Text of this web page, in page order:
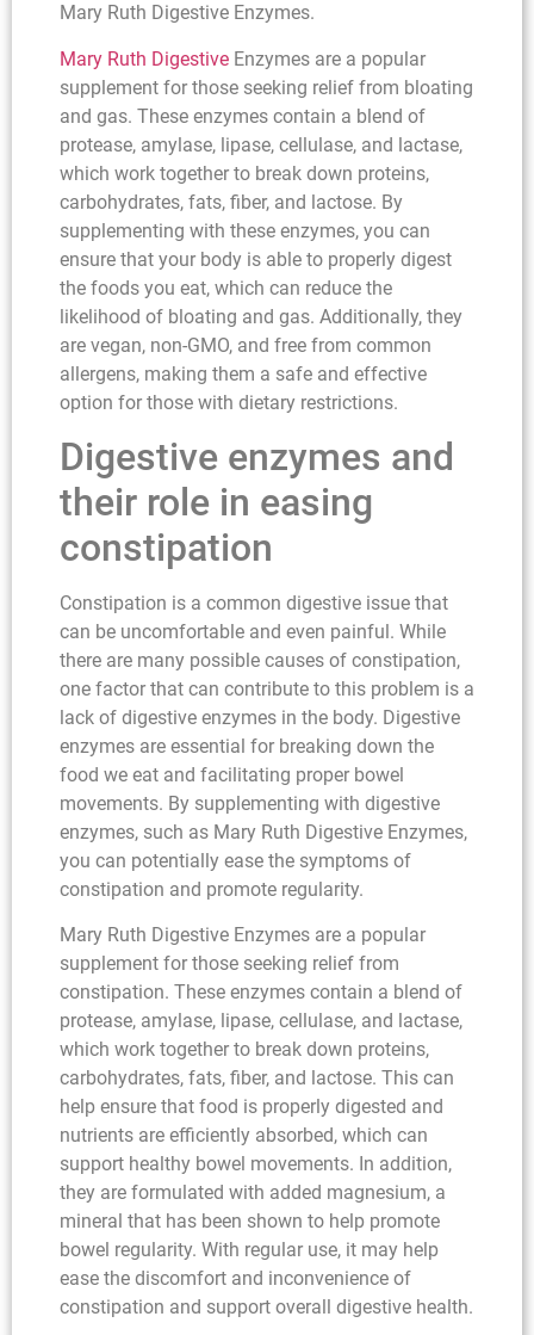
Mary Ruth Digestive Enzymes.
Mary Ruth Digestive Enzymes are a popular
supplement for those seeking relief from bloating
and gas. These enzymes contain a blend of
protease, amylase, lipase, cellulase, and lactase,
which work together to break down proteins,
carbohydrates, fats, fiber, and lactose. By
supplementing with these enzymes, you can
ensure that your body is able to properly digest
the foods you eat, which can reduce the
likelihood of bloating and gas. Additionally, they
are vegan, non-GMO, and free from common
allergens, making them a safe and effective
option for those with dietary restrictions.
Digestive enzymes and
their role in easing
constipation
Constipation is a common digestive issue that
can be uncomfortable and even painful. While
there are many possible causes of constipation,
one factor that can contribute to this problem is a
lack of digestive enzymes in the body. Digestive
enzymes are essential for breaking down the
food we eat and facilitating proper bowel
movements. By supplementing with digestive
enzymes, such as Mary Ruth Digestive Enzymes,
you can potentially ease the symptoms of
constipation and promote regularity.
Mary Ruth Digestive Enzymes are a popular
supplement for those seeking relief from
constipation. These enzymes contain a blend of
protease, amylase, lipase, cellulase, and lactase,
which work together to break down proteins,
carbohydrates, fats, fiber, and lactose. This can
help ensure that food is properly digested and
nutrients are efficiently absorbed, which can
support healthy bowel movements. In addition,
they are formulated with added magnesium, a
mineral that has been shown to help promote
bowel regularity. With regular use, it may help
ease the discomfort and inconvenience of
constipation and support overall digestive health.